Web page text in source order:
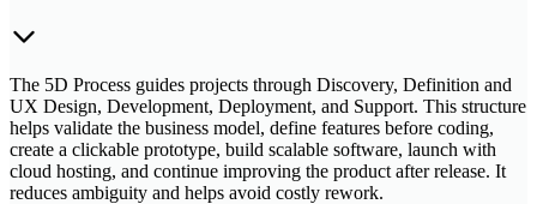
The 5D Process guides projects through Discovery, Definition and
UX Design, Development, Deployment, and Support. This structure
helps validate the business model, define features before coding,
create a clickable prototype, build scalable software, launch with
cloud hosting, and continue improving the product after release. It
reduces ambiguity and helps avoid costly rework.